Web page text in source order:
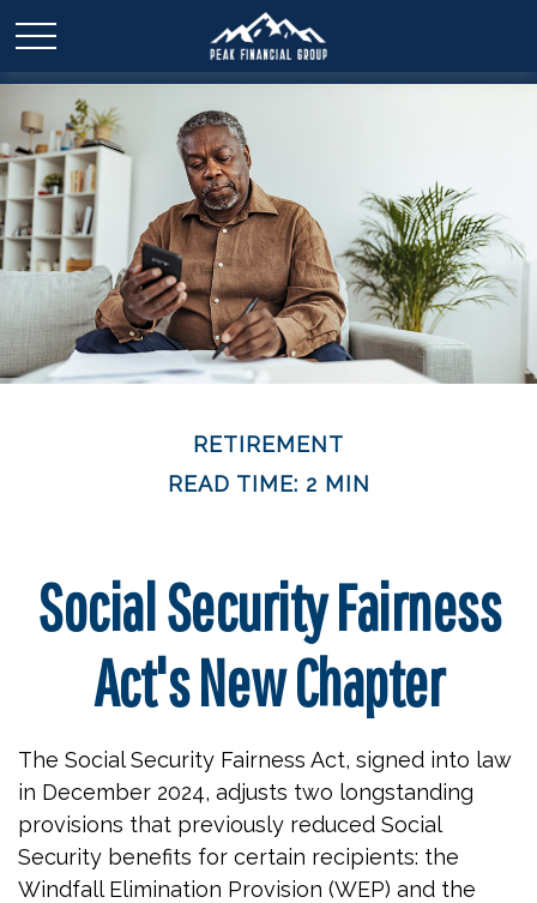
RETIREMENT
READ TIME: 2 MIN
Social Security Fairness
Act's New Chapter
The Social Security Fairness Act, signed into law
in December 2024, adjusts two longstanding
provisions that previously reduced Social
Security benefits for certain recipients: the
Windfall Elimination Provision (WEP) and the